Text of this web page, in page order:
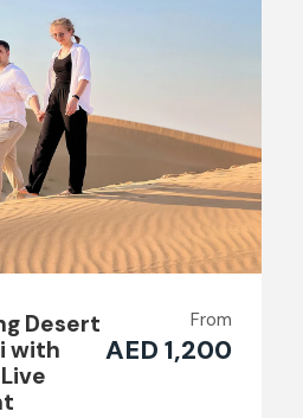
Desert
with
From
AED 1,200